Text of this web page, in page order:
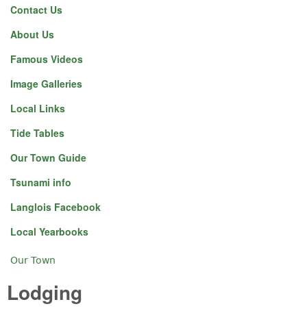
Contact Us
About Us
Famous Videos
Image Galleries
Local Links
Tide Tables
Our Town Guide
Tsunami info
Langlois Facebook
Local Yearbooks
You are here
Our Town
Lodging